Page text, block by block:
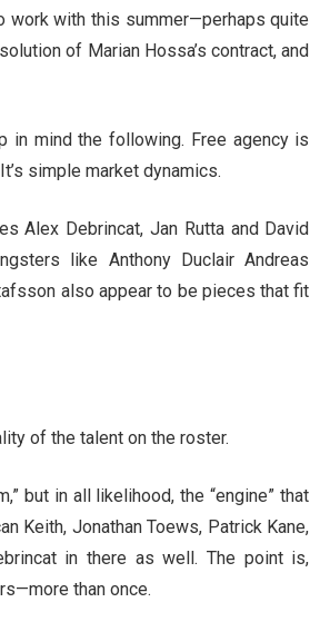
work with this summer—perhaps quite
of Marian Hossa’s contract, and
in mind the following. Free agency is
simple market dynamics.
Alex Debrincat, Jan Rutta and David
like Anthony Duclair Andreas
also appear to be pieces that fit
of the talent on the roster.
but in all likelihood, the “engine” that
Keith, Jonathan Toews, Patrick Kane,
in there as well. The point is,
than once.